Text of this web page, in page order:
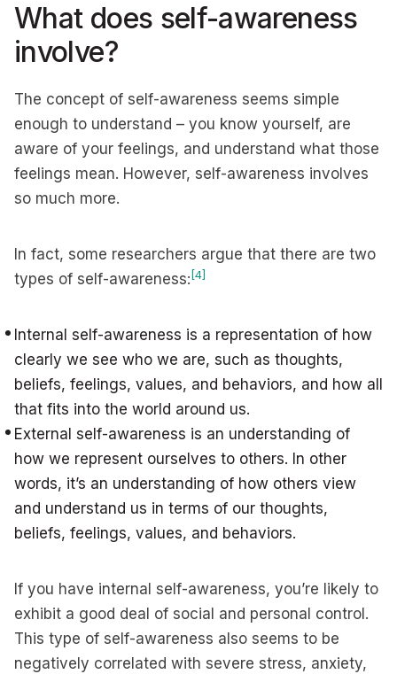
What does self-awareness
involve?
The concept of self-awareness seems simple
enough to understand – you know yourself, are
aware of your feelings, and understand what those
feelings mean. However, self-awareness involves
so much more.
In fact, some researchers argue that there are two
types of self-awareness: [4]
Internal self-awareness is a representation of how
clearly we see who we are, such as thoughts,
beliefs, feelings, values, and behaviors, and how all
that fits into the world around us.
External self-awareness is an understanding of
how we represent ourselves to others. In other
words, it’s an understanding of how others view
and understand us in terms of our thoughts,
beliefs, feelings, values, and behaviors.
If you have internal self-awareness, you’re likely to
exhibit a good deal of social and personal control.
This type of self-awareness also seems to be
negatively correlated with severe stress, anxiety,